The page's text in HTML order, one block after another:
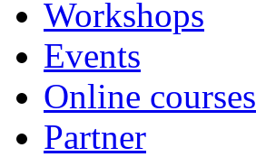
Workshops
Events
Online courses
Partner